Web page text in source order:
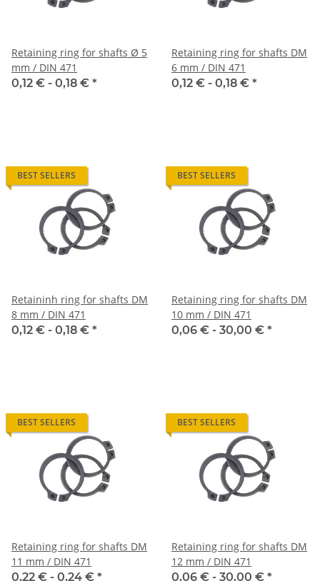
Retaining ring for shafts Ø 5
mm / DIN 471
0,12 € - 0,18 € *
Retaining ring for shafts DM
6 mm / DIN 471
0,12 € - 0,18 € *
BEST SELLERS
Retaininh ring for shafts DM
8 mm / DIN 471
0,12 € - 0,18 € *
BEST SELLERS
Retaining ring for shafts DM
10 mm / DIN 471
0,06 € - 30,00 € *
BEST SELLERS
Retaining ring for shafts DM
11 mm / DIN 471
0,22 € - 0,24 € *
BEST SELLERS
Retaining ring for shafts DM
12 mm / DIN 471
0,06 € - 30,00 € *